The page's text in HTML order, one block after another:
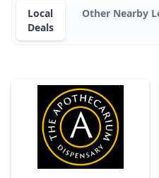
Local
Deals
Other Nearby